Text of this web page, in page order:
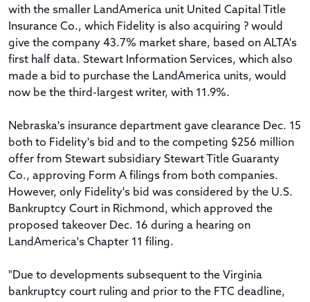
with the smaller LandAmerica unit United Capital Title
Insurance Co., which Fidelity is also acquiring ? would
give the company 43.7% market share, based on ALTA's
first half data. Stewart Information Services, which also
made a bid to purchase the LandAmerica units, would
now be the third-largest writer, with 11.9%.
Nebraska's insurance department gave clearance Dec. 15
both to Fidelity's bid and to the competing $256 million
offer from Stewart subsidiary Stewart Title Guaranty
Co., approving Form A filings from both companies.
However, only Fidelity's bid was considered by the U.S.
Bankruptcy Court in Richmond, which approved the
proposed takeover Dec. 16 during a hearing on
LandAmerica's Chapter 11 filing.
"Due to developments subsequent to the Virginia
bankruptcy court ruling and prior to the FTC deadline,